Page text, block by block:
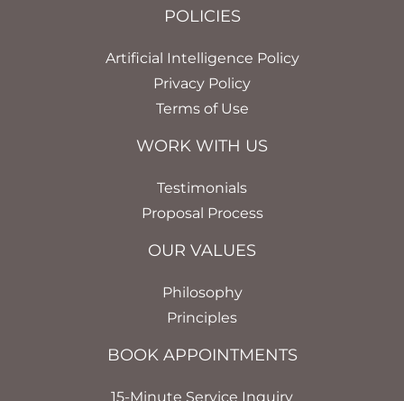
POLICIES
Artificial Intelligence Policy
Privacy Policy
Terms of Use
WORK WITH US
Testimonials
Proposal Process
OUR VALUES
Philosophy
Principles
BOOK APPOINTMENTS
15-Minute Service Inquiry